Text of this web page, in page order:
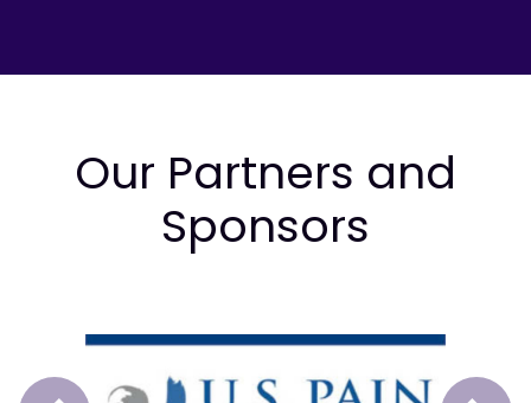
Our Partners and
Sponsors